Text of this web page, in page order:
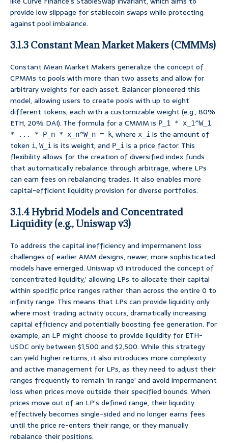
provide low slippage for stablecoin swaps while protecting
against pool imbalance.
3.1.3 Constant Mean Market Makers (CMMMs)
Constant Mean Market Makers generalize the concept of
CPMMs to pools with more than two assets and allow for
arbitrary weights for each asset. Balancer pioneered this
model, allowing users to create pools with up to eight
different tokens, each with a customizable weight (e.g., 80%
ETH, 20% DAI). The formula for a CMMM is P_1 * x_1^W_1
* ... * P_n * x_n^W_n = k, where x_i is the amount of
token i, W_i is its weight, and P_i is a price factor. This
flexibility allows for the creation of diversified index funds
that automatically rebalance through arbitrage, where LPs
can earn fees on rebalancing trades. It also enables more
capital-efficient liquidity provision for diverse portfolios.
3.1.4 Hybrid Models and Concentrated
Liquidity (e.g., Uniswap v3)
To address the capital inefficiency and impermanent loss
challenges of earlier AMM designs, newer, more sophisticated
models have emerged. Uniswap v3 introduced the concept of
‘concentrated liquidity,’ allowing LPs to allocate their capital
within specific price ranges rather than across the entire 0 to
infinity range. This means that LPs can provide liquidity only
where most trading activity occurs, dramatically increasing
capital efficiency and potentially boosting fee generation. For
example, an LP might choose to provide liquidity for ETH-
USDC only between $1,500 and $2,500. While this strategy
can yield higher returns, it also introduces more complexity
and active management for LPs, as they need to adjust their
ranges frequently to remain ‘in range’ and avoid impermanent
loss when prices move outside their specified bounds. When
prices move out of an LP’s defined range, their liquidity
effectively becomes single-sided and no longer earns fees
until the price re-enters their range, or they manually
rebalance their positions.